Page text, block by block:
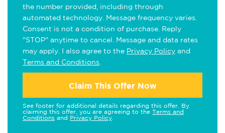
the number provided, including through
automated technology. Message frequency varies.
Consent is not a condition of purchase. Reply
"STOP" anytime to cancel. Message and data rates
may apply. I also agree to the Privacy Policy and
Terms and Conditions
Claim This Offer Now
See footer for additional details regarding this offer. By
claiming this offer, you are agreeing to the Terms and
Conditions and Privacy Policy